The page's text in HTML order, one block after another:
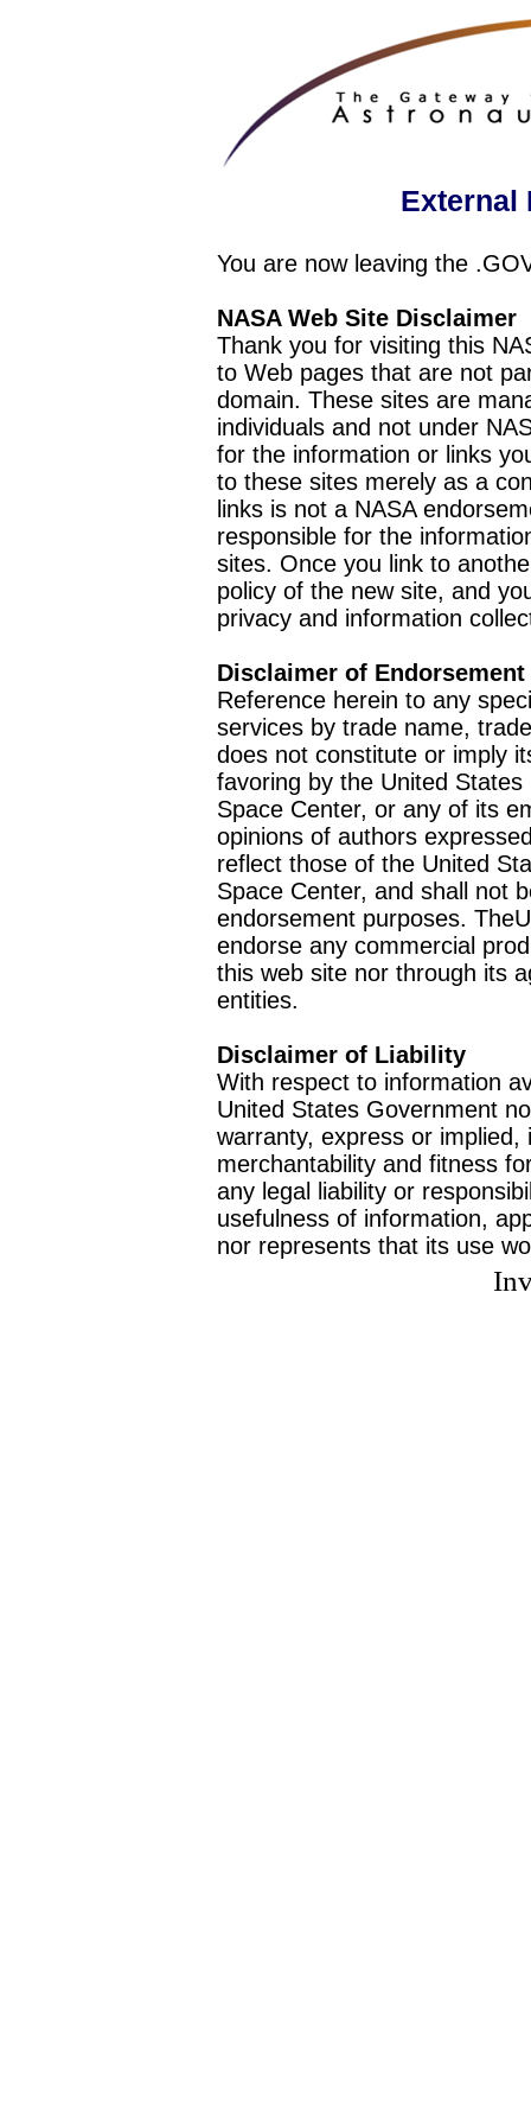
External
You are now leaving the
NASA Web Site Disclaimer
Thank you for visiting this
to Web pages that are not
domain. These sites are
individuals and not under
for the information or links
to these sites merely as a
links is not a NASA
responsible for the
sites. Once you link to
policy of the new site, and
privacy and information
Disclaimer of Endorsement
Reference herein to any
services by trade name,
does not constitute or imply
favoring by the United
Space Center, or any of its
opinions of authors
reflect those of the United
Space Center, and shall not
endorsement purposes.
endorse any commercial
this web site nor through its
entities.
Disclaimer of Liability
With respect to information
United States Government
warranty, express or
merchantability and fitness
any legal liability or
usefulness of information,
nor represents that its use